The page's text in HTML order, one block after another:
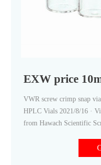
EXW price
VWR screw crimp snap
HPLC Vials 2021/8/16 ·
from Hawach Scientific
(Min. Order) 1.5ml
top vials for GC-MS